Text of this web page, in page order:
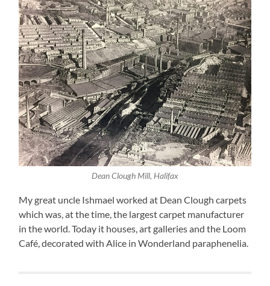
Dean Clough Mill, Halifax
My great uncle Ishmael worked at Dean Clough carpets
which was, at the time, the largest carpet manufacturer
in the world. Today it houses, art galleries and the Loom
Café, decorated with Alice in Wonderland paraphenelia.